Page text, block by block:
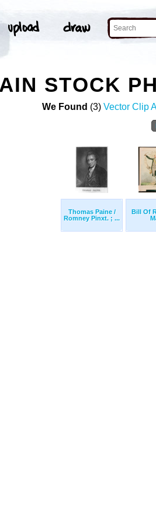
STOCK
We Found (3) Vector Clip
Thomas Paine /
Romney Pinxt. ; ...
Bill Of